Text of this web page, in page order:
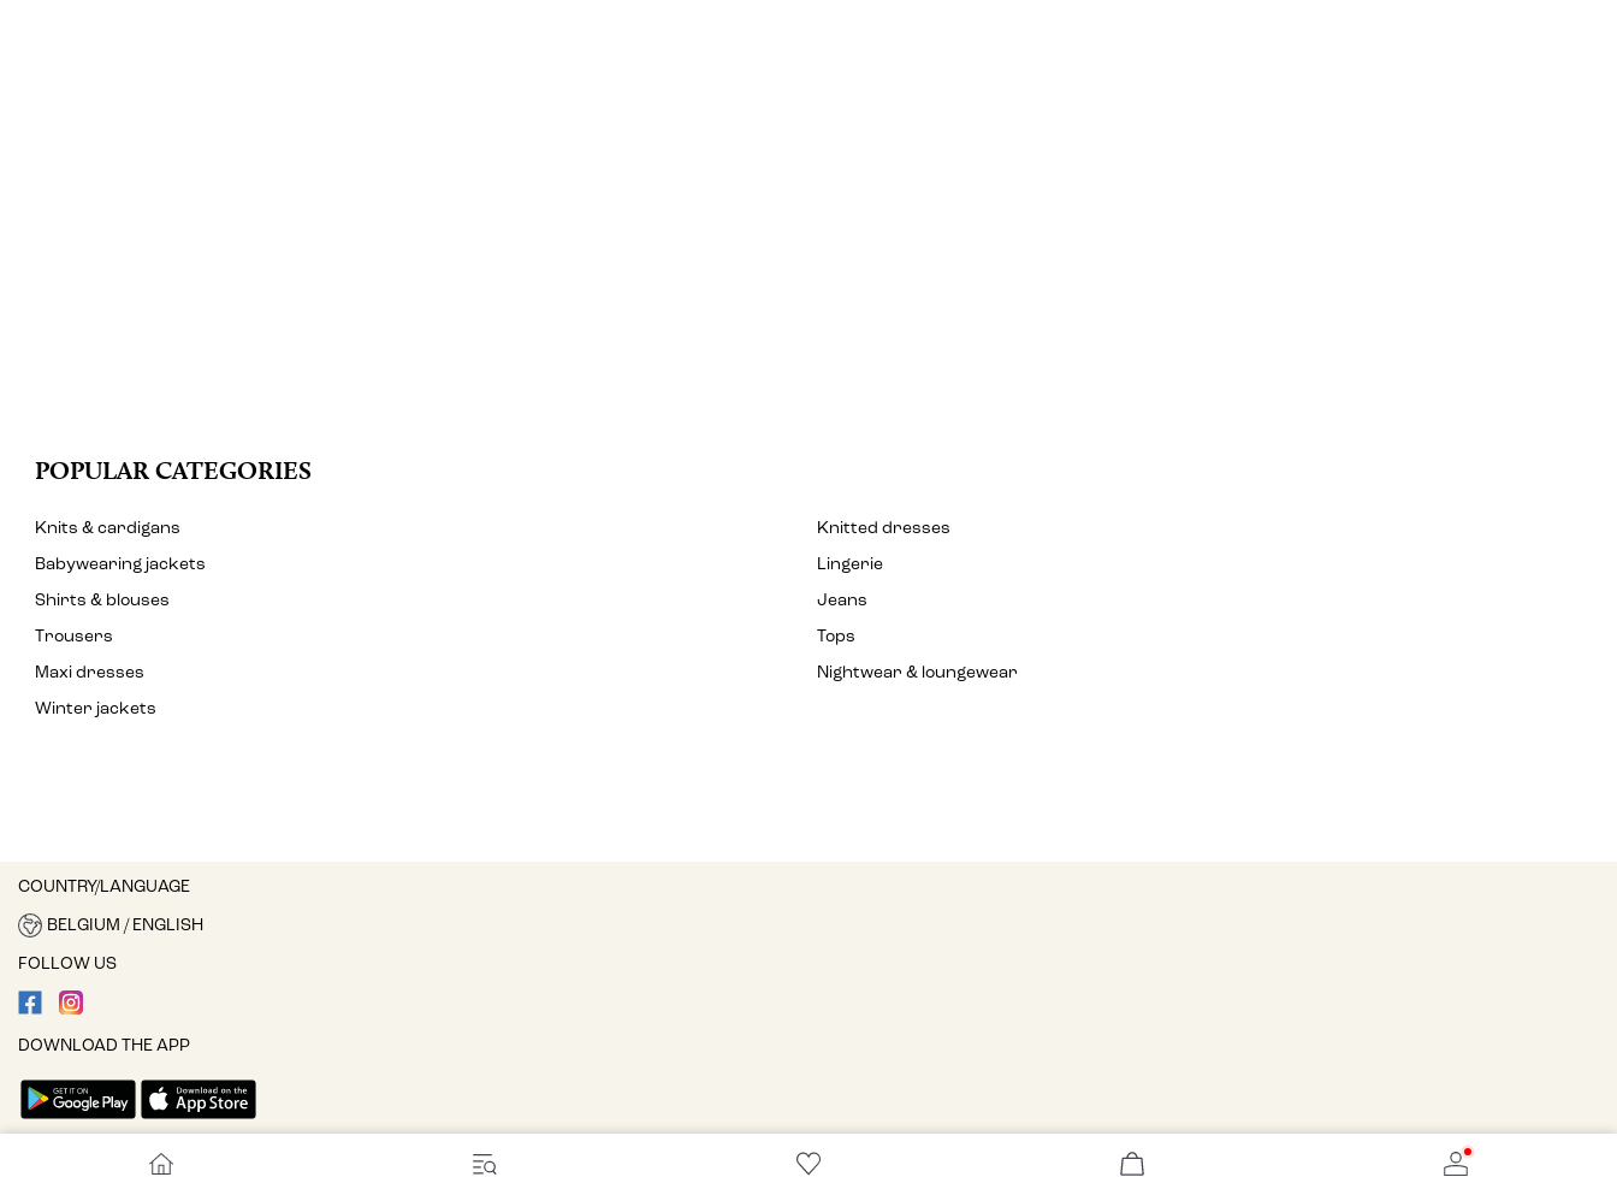
POPULAR CATEGORIES
Knits & cardigans
Knitted dresses
Babywearing jackets
Lingerie
Shirts & blouses
Jeans
Trousers
Tops
Maxi dresses
Nightwear & loungewear
Winter jackets
COUNTRY/LANGUAGE
BELGIUM / ENGLISH
FOLLOW US
DOWNLOAD THE APP